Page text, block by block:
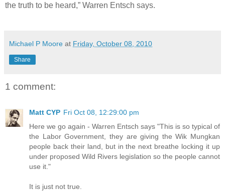
the truth to be heard,” Warren Entsch says.
Michael P Moore at Friday, October 08, 2010
Share
1 comment:
Matt CYP Fri Oct 08, 12:29:00 pm
Here we go again - Warren Entsch says "This is so typical of
the Labor Government, they are giving the Wik Mungkan
people back their land, but in the next breathe locking it up
under proposed Wild Rivers legislation so the people cannot
use it."
It is just not true.